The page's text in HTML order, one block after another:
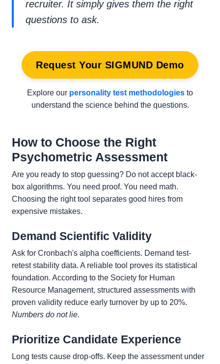
recruiter. It simply gives them the right
questions to ask.
Request Your SIGMUND Demo
Explore our personality test methodologies to
understand the science behind the questions.
How to Choose the Right
Psychometric Assessment
Are you ready to stop guessing? Do not accept black-
box algorithms. You need proof. You need math.
Choosing the right tool separates good hires from
expensive mistakes.
Demand Scientific Validity
Ask for Cronbach's alpha coefficients. Demand test-
retest stability data. A reliable tool proves its statistical
foundation. According to the Society for Human
Resource Management, structured assessments with
proven validity reduce early turnover by up to 20%.
Numbers do not lie.
Prioritize Candidate Experience
Long tests cause drop-offs. Keep the assessment under